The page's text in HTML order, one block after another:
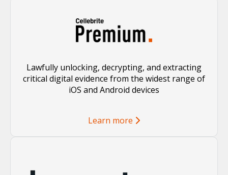
Lawfully unlocking, decrypting, and extracting
critical digital evidence from the widest range of
iOS and Android devices
Learn more